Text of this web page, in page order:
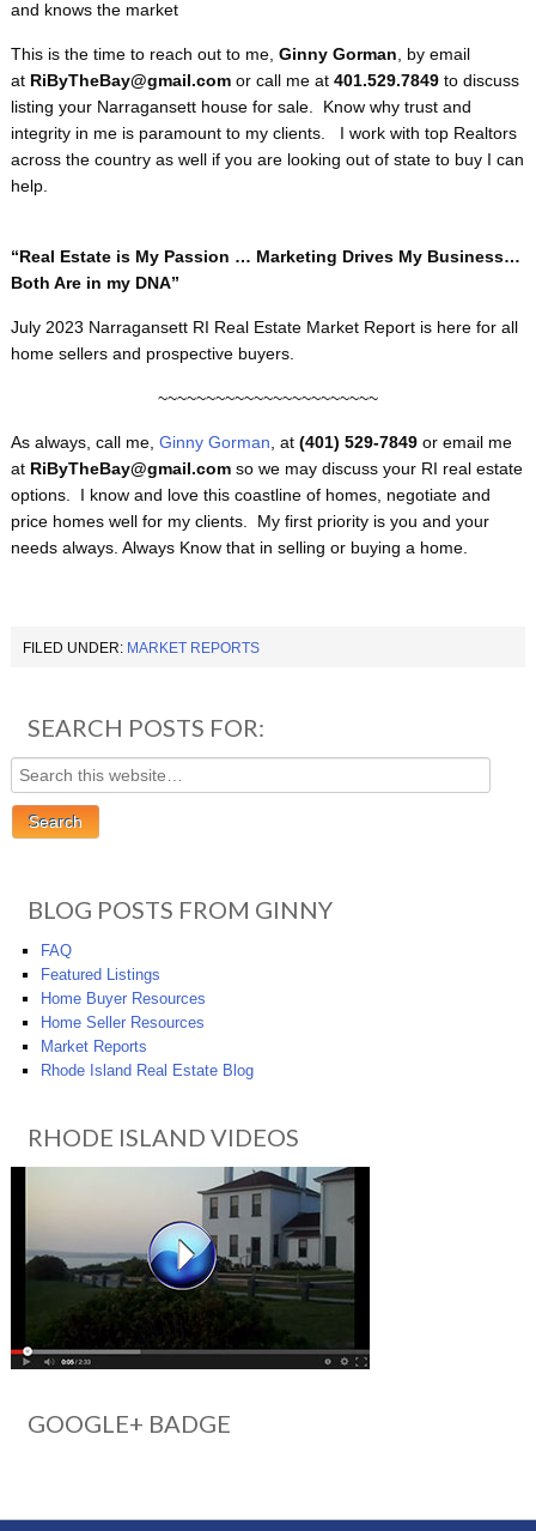
and knows the market
This is the time to reach out to me, Ginny Gorman, by email
at RiByTheBay@gmail.comor call me at 401.529.7849to discuss
listing your Narragansett house for sale. Know why trust and
integrity in me is paramount to my clients. I work with top Realtors
across the country as well if you are looking out of state to buy I can
help.
“Real Estate is My Passion … Marketing Drives My Business…
Both Are in my DNA”
July 2023 Narragansett RI Real Estate Market Report is here for all
home sellers and prospective buyers.
~~~~~~~~~~~~~~~~~~~~~~~
As always, call me, Ginny Gorman, at (401) 529-7849or email me
at RiByTheBay@gmail.comso we may discuss your RI real estate
options. I know and love this coastline of homes, negotiate and
price homes well for my clients. My first priority is you and your
needs always. Always Know that in selling or buying a home.
FILED UNDER: MARKET REPORTS
SEARCH POSTS FOR:
BLOG POSTS FROM GINNY
FAQ
Featured Listings
Home Buyer Resources
Home Seller Resources
Market Reports
Rhode Island Real Estate Blog
RHODE ISLAND VIDEOS
GOOGLE+ BADGE